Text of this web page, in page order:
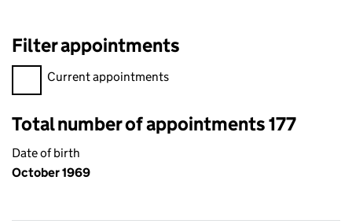
Filter appointments
Filter appointments, selecting an input will reload the page.
Current appointments
Total number of appointments 177
Date of birth
October 1969